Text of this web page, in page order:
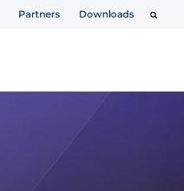
Partners Downloads